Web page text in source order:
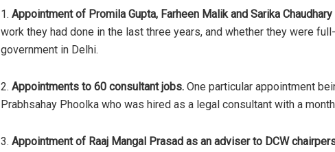
1. Appointment of Promila Gupta, Farheen Malik and Sarika
work they had done in the last three years, and whether they were
government in Delhi.
2. Appointments to 60 consultant jobs. One particular appointment
Prabhsahay Phoolka who was hired as a legal consultant with a
3. Appointment of Raaj Mangal Prasad as an adviser to DCW